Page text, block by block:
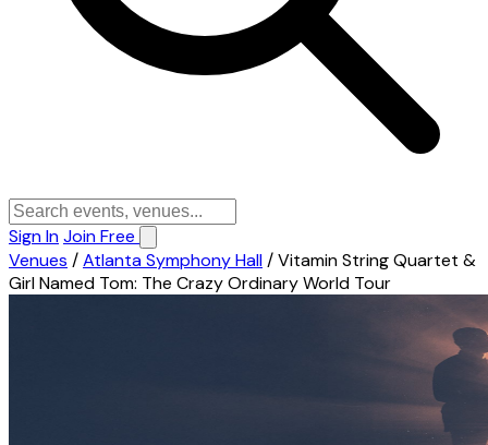
Sign InJoin Free
Venues /Atlanta Symphony Hall/Vitamin String Quartet &
Girl Named Tom: The Crazy Ordinary World Tour